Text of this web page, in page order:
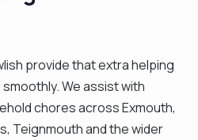
provide that extra helping
We assist with
chores across Exmouth,
Teignmouth and the wider